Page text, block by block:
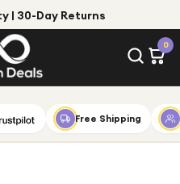
| 30-Day Returns
0
Free Shipping